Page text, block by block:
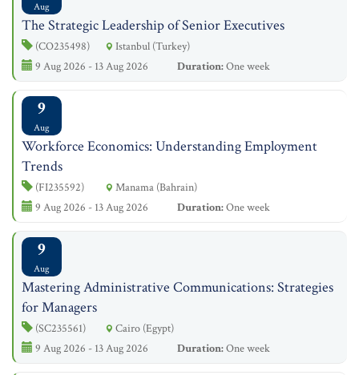
Aug
The Strategic Leadership of Senior Executives
(CO235498)
Istanbul (Turkey)
9 Aug 2026 - 13 Aug 2026
Duration:One week
9
Aug
Workforce Economics: Understanding Employment
Trends
(FI235592)
Manama (Bahrain)
9 Aug 2026 - 13 Aug 2026
Duration:One week
9
Aug
Mastering Administrative Communications: Strategies
for Managers
(SC235561)
Cairo (Egypt)
9 Aug 2026 - 13 Aug 2026
Duration:One week